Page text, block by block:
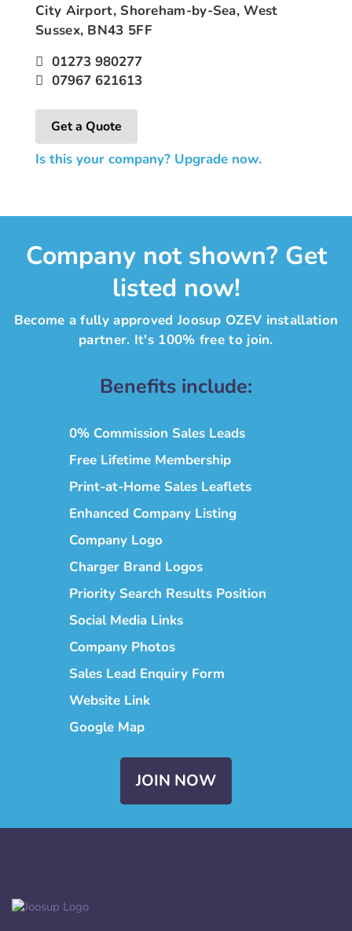
City Airport, Shoreham-by-Sea, West
Sussex, BN43 5FF
01273 980277
07967 621613
Get a Quote
Is this your company? Upgrade now.
Company not shown? Get
listed now!
Become a fully approved Joosup OZEV installation
partner. It's 100% free to join.
Benefits include:
0% Commission Sales Leads
Free Lifetime Membership
Print-at-Home Sales Leaflets
Enhanced Company Listing
Company Logo
Charger Brand Logos
Priority Search Results Position
Social Media Links
Company Photos
Sales Lead Enquiry Form
Website Link
Google Map
JOIN NOW